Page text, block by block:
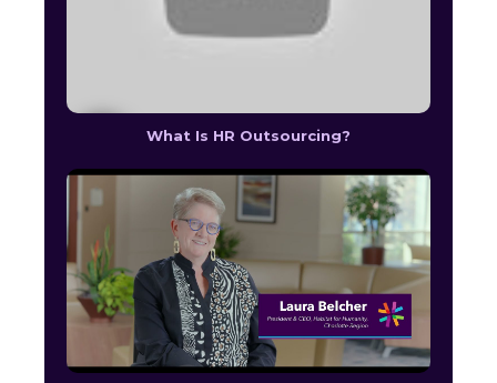
What Is HR Outsourcing?